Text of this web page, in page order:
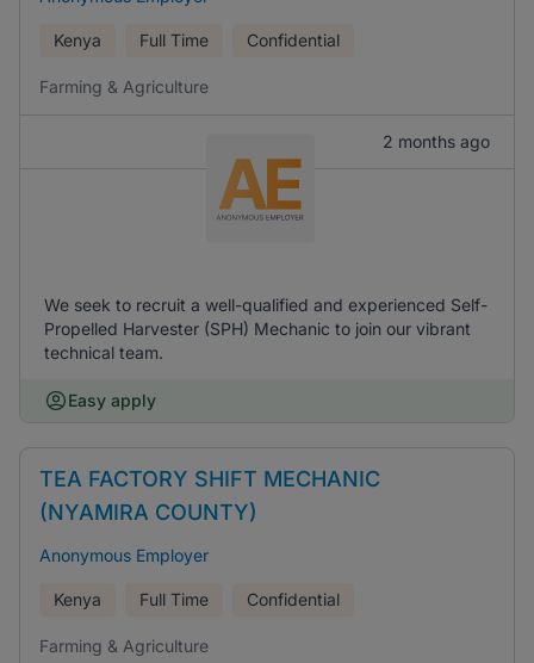
Kenya Full Time Confidential
Farming & Agriculture
2 months ago
We seek to recruit a well-qualified and experienced Self-
Propelled Harvester (SPH) Mechanic to join our vibrant
technical team.
Easy apply
TEA FACTORY SHIFT MECHANIC
(NYAMIRA COUNTY)
Anonymous Employer
Kenya Full Time Confidential
Farming & Agriculture